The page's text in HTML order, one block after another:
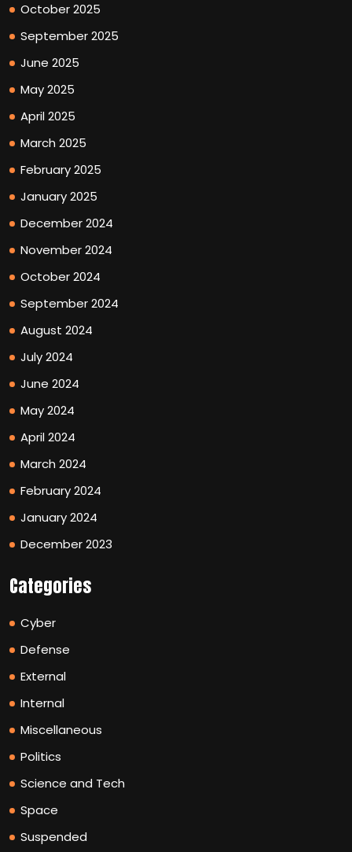
October 2025
September 2025
June 2025
May 2025
April 2025
March 2025
February 2025
January 2025
December 2024
November 2024
October 2024
September 2024
August 2024
July 2024
June 2024
May 2024
April 2024
March 2024
February 2024
January 2024
December 2023
Categories
Cyber
Defense
External
Internal
Miscellaneous
Politics
Science and Tech
Space
Suspended